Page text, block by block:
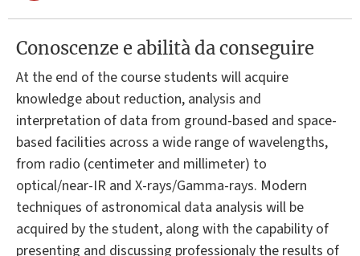
Conoscenze e abilità da conseguire
At the end of the course students will acquire
knowledge about reduction, analysis and
interpretation of data from ground-based and space-
based facilities across a wide range of wavelengths,
from radio (centimeter and millimeter) to
optical/near-IR and X-rays/Gamma-rays. Modern
techniques of astronomical data analysis will be
acquired by the student, along with the capability of
presenting and discussing professionaly the results of